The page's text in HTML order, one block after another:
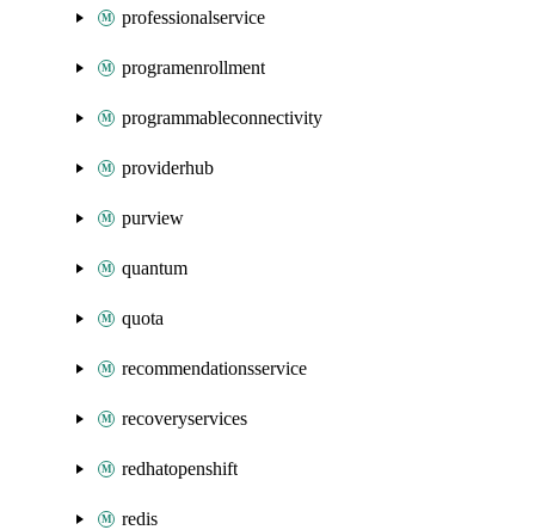
professionalservice
programenrollment
programmableconnectivity
providerhub
purview
quantum
quota
recommendationsservice
recoveryservices
redhatopenshift
redis